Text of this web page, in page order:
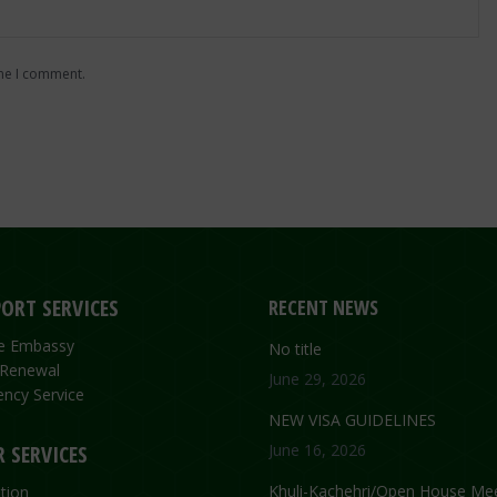
I comment.
SERVICES
Embassy
Service
SERVICES
RECENT NEWS
No title
June 29, 2026
NEW VISA GUIDELINES
June 16, 2026
Khuli-Kachehri/Open House